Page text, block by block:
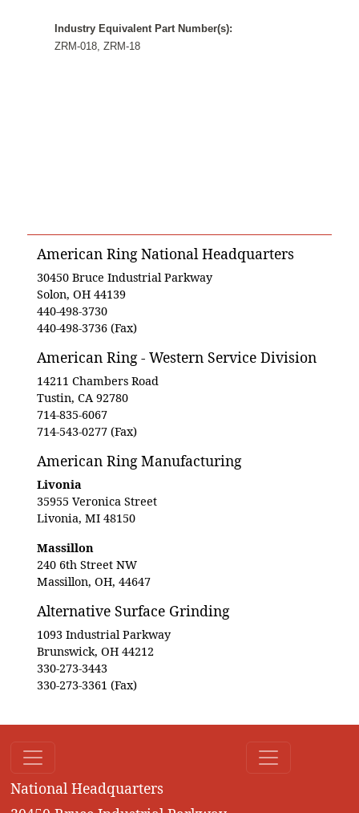
Industry Equivalent Part Number(s):
ZRM-018, ZRM-18
American Ring National Headquarters
30450 Bruce Industrial Parkway
Solon, OH 44139
440-498-3730
440-498-3736 (Fax)
American Ring - Western Service Division
14211 Chambers Road
Tustin, CA 92780
714-835-6067
714-543-0277 (Fax)
American Ring Manufacturing
Livonia
35955 Veronica Street
Livonia, MI 48150
Massillon
240 6th Street NW
Massillon, OH, 44647
Alternative Surface Grinding
1093 Industrial Parkway
Brunswick, OH 44212
330-273-3443
330-273-3361 (Fax)
National Headquarters